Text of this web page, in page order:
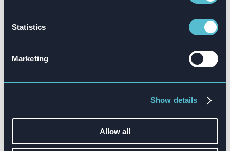
Statistics
Marketing
Show details
Allow all